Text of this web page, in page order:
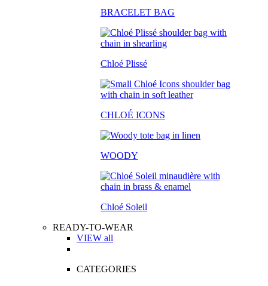
BRACELET BAG
Chloé Plissé
CHLOÉ ICONS
WOODY
Chloé Soleil
READY-TO-WEAR
VIEW all
CATEGORIES